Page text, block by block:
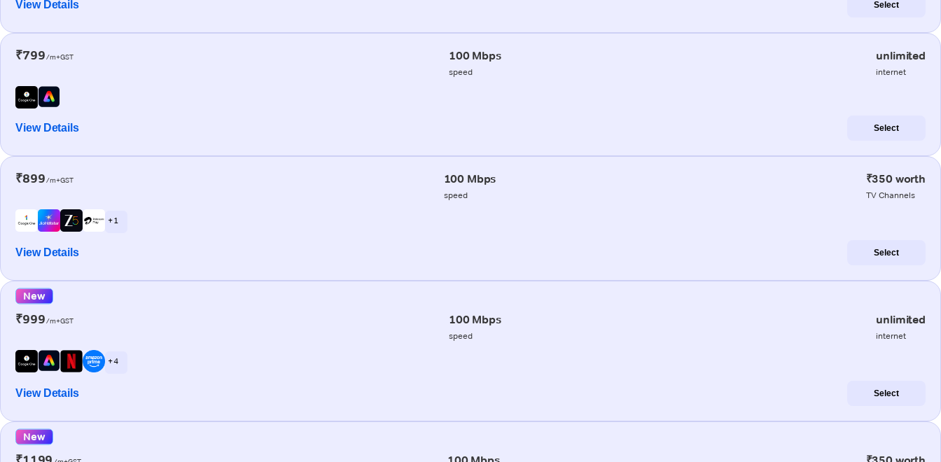
View Details Select
₹799/m+GST 100 Mbps
speed
unlimited
internet
View Details Select
₹899/m+GST 100 Mbps
speed
₹350 worth
TV Channels
+ 1
View Details Select
New
₹999/m+GST 100 Mbps
speed
unlimited
internet
+ 4
View Details Select
New